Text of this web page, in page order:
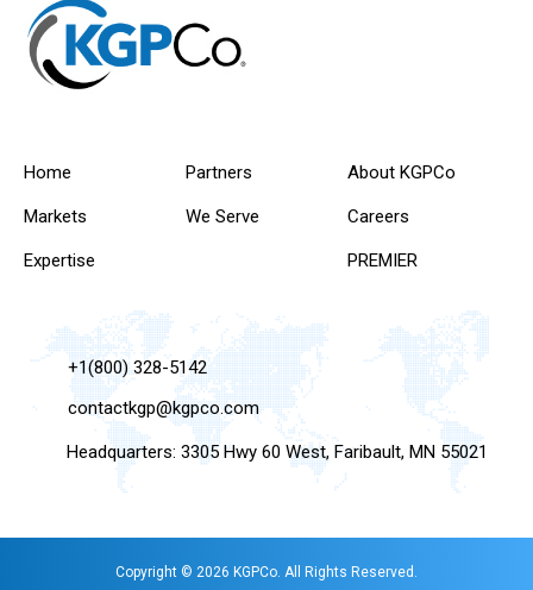
Home
Markets
Expertise
Partners
We Serve
About KGPCo
Careers
PREMIER
+1(800) 328-5142
contactkgp@kgpco.com
Headquarters: 3305 Hwy 60 West, Faribault, MN 55021
Copyright © 2026 KGPCo. All Rights Reserved.